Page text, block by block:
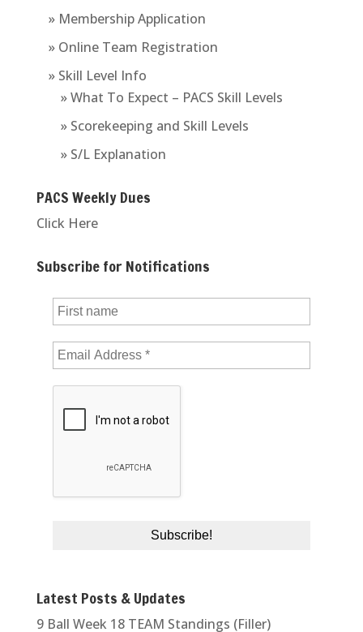
» Membership Application
» Online Team Registration
» Skill Level Info
» What To Expect – PACS Skill Levels
» Scorekeeping and Skill Levels
» S/L Explanation
PACS Weekly Dues
Click Here
Subscribe for Notifications
Latest Posts & Updates
9 Ball Week 18 TEAM Standings (Filler)